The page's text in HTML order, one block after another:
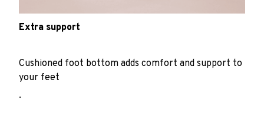
Extra support
Cushioned foot bottom adds comfort and support to
your feet
.